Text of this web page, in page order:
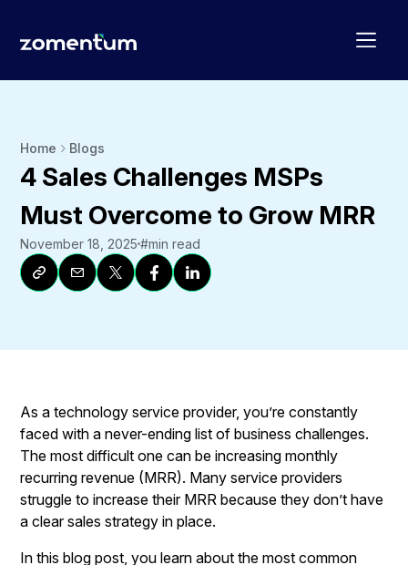
Home Blogs
4 Sales Challenges MSPs
Must Overcome to Grow MRR
November 18, 2025#min read
As a technology service provider, you’re constantly
faced with a never-ending list of business challenges.
The most difficult one can be increasing monthly
recurring revenue (MRR). Many service providers
struggle to increase their MRR because they don’t have
a clear sales strategy in place.
In this blog post, you learn about the most common